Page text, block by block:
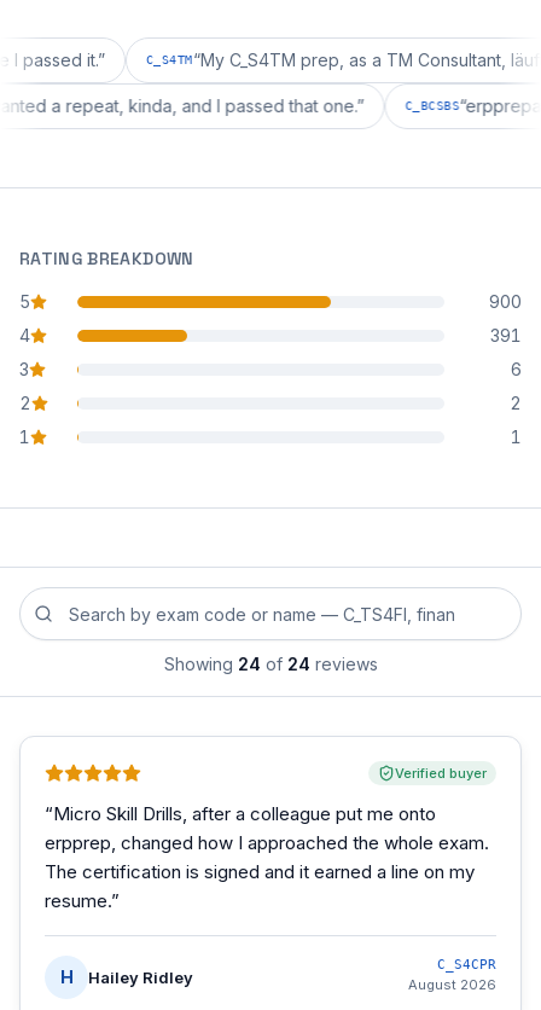
it.” C_S4TM “My C_S4TM prep, as a TM Consultant, läuft gut,
wanted a repeat, kinda, and I passed that one. ” C_BCSBS“
RATING BREAKDOWN
5
star reviews
900
4
star reviews
391
3
star reviews
6
2
star reviews
2
1
star reviews 1
Search reviews by exam code or exam name
Showing 24 of 24 reviews
Verified buyer
“Micro Skill Drills, after a colleague put me onto
erpprep, changed how I approached the whole exam.
The certification is signed and it earned a line on my
resume.”
H Hailey Ridley
C_S4CPR
August 2026